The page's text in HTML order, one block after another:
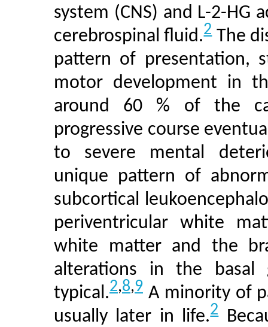
system (CNS) and L-2-HG
cerebrospinal fluid.2The
pattern of presentation,
motor development in
around 60 % of the
progressive course
to severe mental
unique pattern of
subcortical
periventricular white
white matter and the
alterations in the basal
typical.2,8,9 A minority of
usually later in life.2